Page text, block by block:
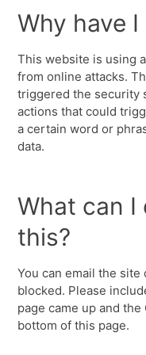
Why have
This website is using
from online attacks.
triggered the security
actions that could
a certain word or
data.
What can I
this?
You can email the
blocked. Please
page came up and
bottom of this page.